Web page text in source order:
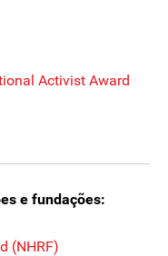
Activist Award
e fundações:
(NHRF)